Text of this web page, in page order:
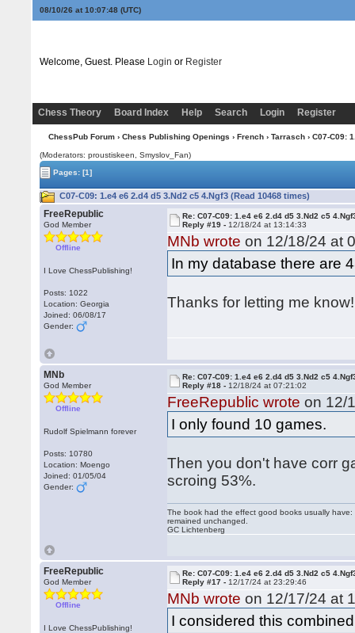
08/10/26 at 10:07:48(UTC)
Welcome, Guest. Please Login or Register
Chess Theory Board Index Help Search Login Register
ChessPub Forum› Chess Publishing Openings › French› Tarrasch› C07-C09:
(Moderators: proustiskeen, Smyslov_Fan)
Pages:[1]
C07-C09: 1.e4 e6 2.d4 d5 3.Nd2 c5 4.Ngf3 (Read 10468 times)
FreeRepublic
God Member
Offline
I Love ChessPublishing!
Posts: 1022
Location: Georgia
Joined: 06/08/17
Gender:
Re: C07-C09: 1.e4 e6 2.d4 d5 3.Nd2 c5
Reply #19 - 12/18/24 at 13:14:33
MNb wrote on 12/18/24 at
In my database there are
Thanks for letting me
MNb
God Member
Offline
Rudolf Spielmann forever
Posts: 10780
Location: Moengo
Joined: 01/05/04
Gender:
Re: C07-C09: 1.e4 e6 2.d4 d5 3.Nd2 c5
Reply #18 - 12/18/24 at 07:21:02
FreeRepublic wrote on 12/
I only found 10 games.
Then you don't have corr
scroing 53%.
The book had the effect good books usually
remained unchanged.
GC Lichtenberg
FreeRepublic
God Member
Offline
I Love ChessPublishing!
Re: C07-C09: 1.e4 e6 2.d4 d5 3.Nd2 c5
Reply #17 - 12/17/24 at 23:29:46
MNb wrote on 12/17/24 at
I considered this